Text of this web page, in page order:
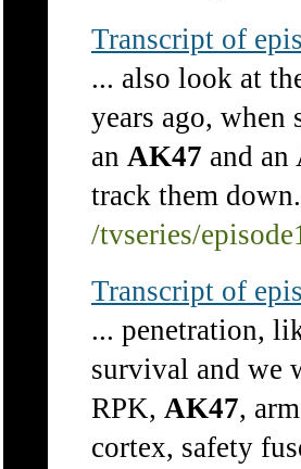
Transcript of
... also look at
years ago, when
an AK47 and
track them
/tvseries/
Transcript of
... penetration,
survival and we
RPK, AK47,
cortex, safety